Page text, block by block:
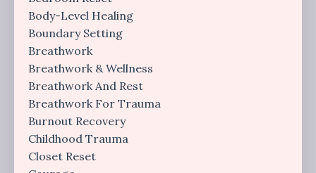
Body-Level Healing
Boundary Setting
Breathwork
Breathwork & Wellness
Breathwork And Rest
Breathwork For Trauma
Burnout Recovery
Childhood Trauma
Closet Reset